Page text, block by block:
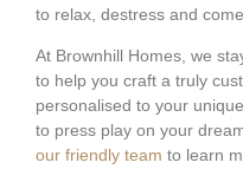
to relax, destress and
At Brownhill Homes, we
to help you craft a truly
personalised to your
to press play on your
our friendly team to learn